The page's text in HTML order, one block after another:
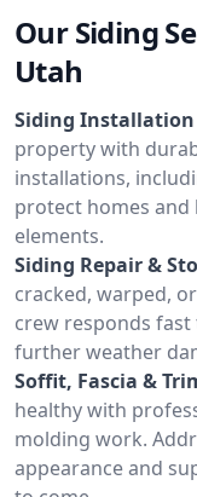
Our Siding
Utah
Siding Installation
property with
installations,
protect homes and
elements.
Siding Repair &
cracked, warped,
crew responds
further weather
Soffit, Fascia &
healthy with
molding work.
appearance and